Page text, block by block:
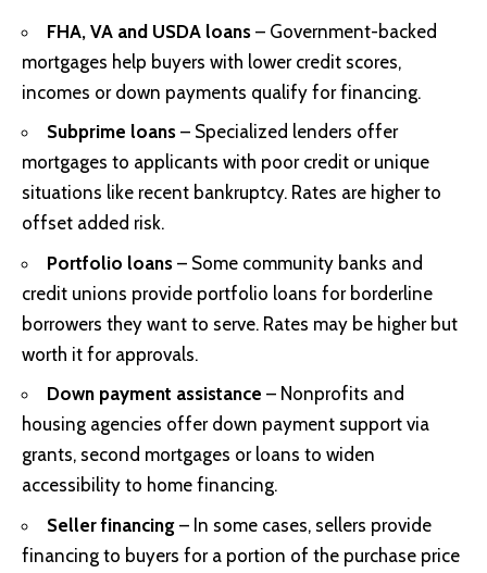
FHA, VA and USDA loans – Government-backed
mortgages help buyers with lower credit scores,
incomes or down payments qualify for financing.
Subprime loans – Specialized lenders offer
mortgages to applicants with poor credit or unique
situations like recent bankruptcy. Rates are higher to
offset added risk.
Portfolio loans – Some community banks and
credit unions provide portfolio loans for borderline
borrowers they want to serve. Rates may be higher but
worth it for approvals.
Down payment assistance – Nonprofits and
housing agencies offer down payment support via
grants, second mortgages or loans to widen
accessibility to home financing.
Seller financing – In some cases, sellers provide
financing to buyers for a portion of the purchase price